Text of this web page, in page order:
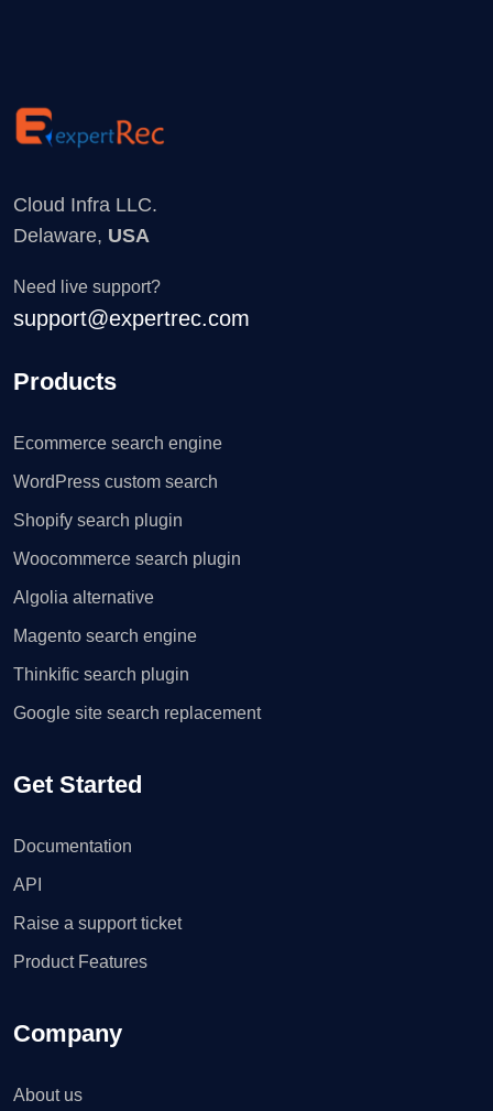
Cloud Infra LLC.
Delaware, USA
Need live support?
support@expertrec.com
Products
Ecommerce search engine
WordPress custom search
Shopify search plugin
Woocommerce search plugin
Algolia alternative
Magento search engine
Thinkific search plugin
Google site search replacement
Get Started
Documentation
API
Raise a support ticket
Product Features
Company
About us